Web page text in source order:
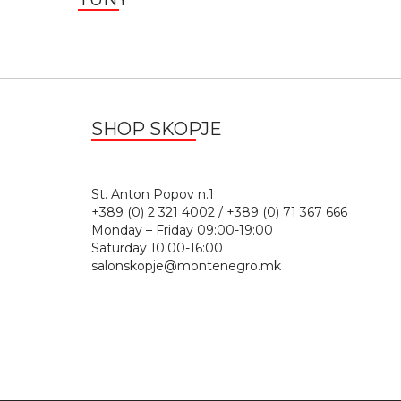
SHOP SKOPJE
St. Anton Popov
+389 (0) 2 321 4002 / +389 (0) 71 367 666
Monday – Friday 09:00-19:00
Saturday 10:00-16:00
salonskopje@montenegro.mk